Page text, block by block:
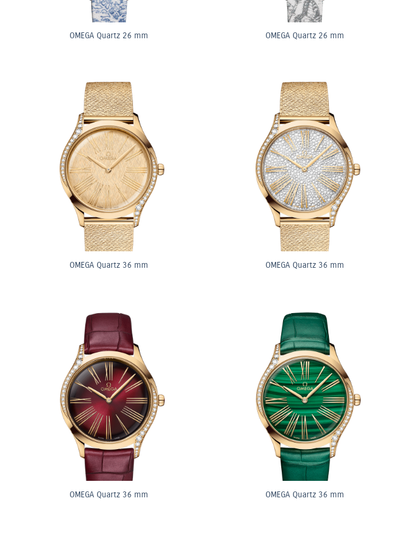
OMEGA Quartz 26 mm OMEGA Quartz 26 mm
OMEGA Quartz 36 mm OMEGA Quartz 36 mm
OMEGA Quartz 36 mm OMEGA Quartz 36 mm